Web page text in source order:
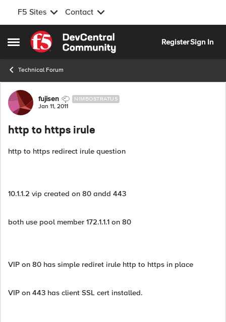
F5 Sites Contact
Open Side Menu
Skip to content
RegisterSign In
Technical Forum
Forum Discussion
fujisen NIMBOSTRATUS
Jan 11, 2011
http to https irule
http to https redirect irule question
10.1.1.2 vip created on 80 andd 443
both use pool member 172.1.1.1 on 80
VIP on 80 has simple rediret irule http to https in place
VIP on 443 has client SSL cert installed.